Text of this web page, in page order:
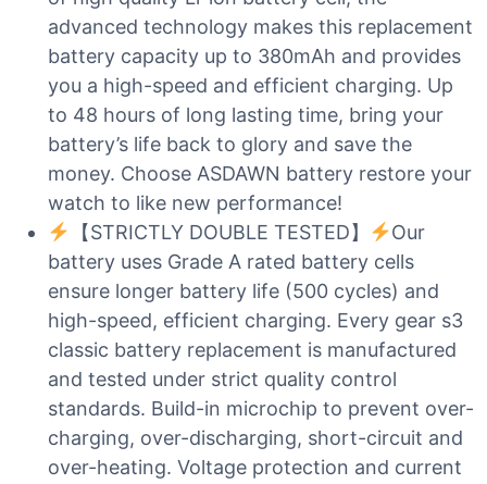
advanced technology makes this replacement
battery capacity up to 380mAh and provides
you a high-speed and efficient charging. Up
to 48 hours of long lasting time, bring your
battery’s life back to glory and save the
money. Choose ASDAWN battery restore your
watch to like new performance!
【STRICTLY DOUBLE TESTED】
Our
battery uses Grade A rated battery cells
ensure longer battery life (500 cycles) and
high-speed, efficient charging. Every gear s3
classic battery replacement is manufactured
and tested under strict quality control
standards. Build-in microchip to prevent over-
charging, over-discharging, short-circuit and
over-heating. Voltage protection and current